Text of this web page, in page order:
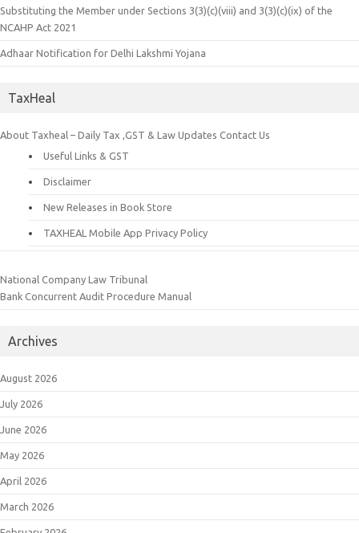
Substituting the Member under Sections 3(3)(c)(viii) and 3(3)(c)(ix) of the
NCAHP Act 2021
Adhaar Notification for Delhi Lakshmi Yojana
TaxHeal
About Taxheal – Daily Tax ,GST & Law Updates Contact Us
Useful Links & GST
Disclaimer
New Releases in Book Store
TAXHEAL Mobile App Privacy Policy
National Company Law Tribunal
Bank Concurrent Audit Procedure Manual
Archives
August 2026
July 2026
June 2026
May 2026
April 2026
March 2026